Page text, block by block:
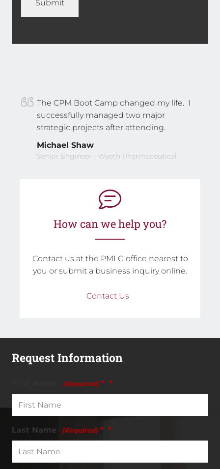
The CPM Boot Camp changed my life. I
successfully managed two major
strategic projects after attending.
Michael Shaw
Senior Engineer - Wyeth Pharmaceutical
How can we help you?
Contact us at the PMLG office nearest to
you or submit a business inquiry online.
Contact Us
Request Information
(Required) *
Last Name (Required) *